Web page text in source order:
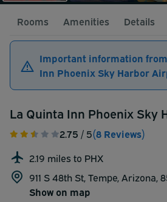
Rooms Amenities Details
Important information
Inn Phoenix Sky Harbor
La Quinta Inn Phoenix Sky
2.75 / 5(8 Reviews)
2.19 miles to PHX
911 S 48th St, Tempe, Arizona,
Show on map